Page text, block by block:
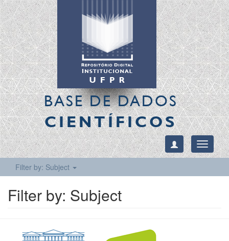
BASE DE DADOS
CIENTÍFICOS
Toggle
Filter by: Subject
Filter by: Subject